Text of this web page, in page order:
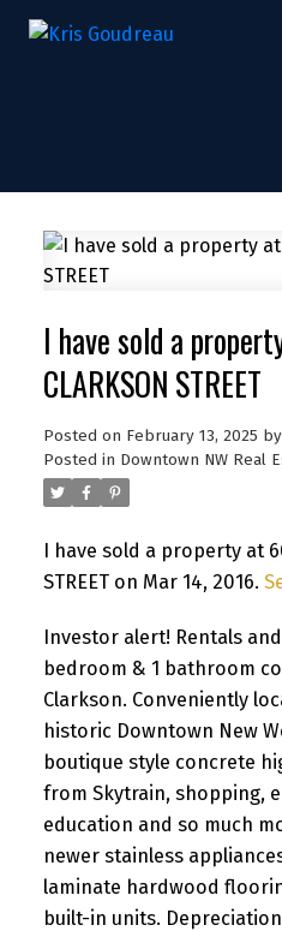
I have sold a
CLARKSON STREET
Posted on February 13, 2025 by
Posted in Downtown NW Real
I have sold a property at
STREET on Mar 14, 2016.
Investor alert! Rentals
bedroom & 1 bathroom
Clarkson. Conveniently
historic Downtown New
boutique style concrete
from Skytrain, shopping,
education and so much
newer stainless
laminate hardwood
built-in units.